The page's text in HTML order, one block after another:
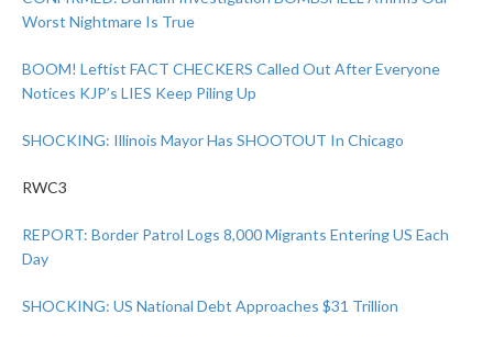
Worst Nightmare Is True
BOOM! Leftist FACT CHECKERS Called Out After Everyone
Notices KJP’s LIES Keep Piling Up
SHOCKING: Illinois Mayor Has SHOOTOUT In Chicago
RWC3
REPORT: Border Patrol Logs 8,000 Migrants Entering US Each
Day
SHOCKING: US National Debt Approaches $31 Trillion